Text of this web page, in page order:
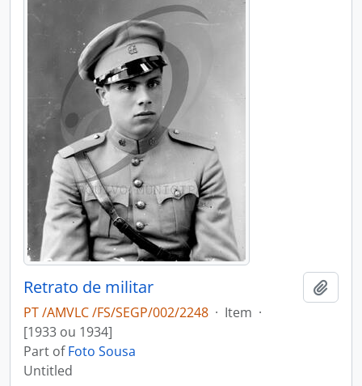
Retrato de militar
PT /AMVLC /FS/SEGP/002/2248 · Item ·
[1933 ou 1934]
Part ofFoto Sousa
Untitled